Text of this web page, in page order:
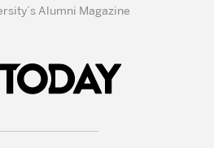
Alumni Magazine